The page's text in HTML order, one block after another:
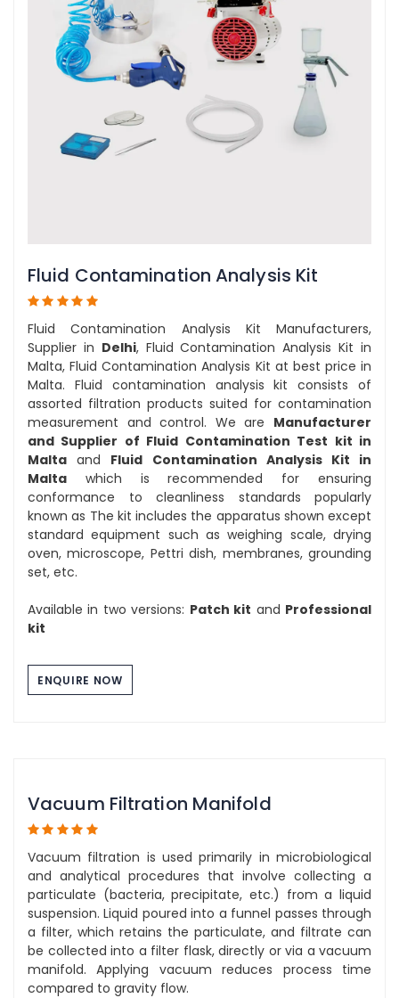
Fluid Contamination Analysis Kit
Fluid Contamination Analysis Kit Manufacturers,
Supplier in Delhi, Fluid Contamination Analysis Kit in
Malta, Fluid Contamination Analysis Kit at best price in
Malta. Fluid contamination analysis kit consists of
assorted filtration products suited for contamination
measurement and control. We are Manufacturer
and Supplier of Fluid Contamination Test kit in
Malta and Fluid Contamination Analysis Kit in
Malta which is recommended for ensuring
conformance to cleanliness standards popularly
known as The kit includes the apparatus shown except
standard equipment such as weighing scale, drying
oven, microscope, Pettri dish, membranes, grounding
set, etc.
Available in two versions: Patch kit and Professional
kit
ENQUIRE NOW
Vacuum Filtration Manifold
Vacuum filtration is used primarily in microbiological
and analytical procedures that involve collecting a
particulate (bacteria, precipitate, etc.) from a liquid
suspension. Liquid poured into a funnel passes through
a filter, which retains the particulate, and filtrate can
be collected into a filter flask, directly or via a vacuum
manifold. Applying vacuum reduces process time
compared to gravity flow.